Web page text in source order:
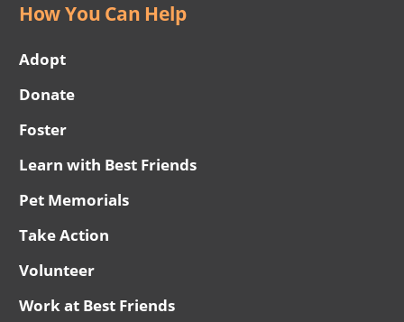
How You Can Help
Adopt
Donate
Foster
Learn with Best Friends
Pet Memorials
Take Action
Volunteer
Work at Best Friends